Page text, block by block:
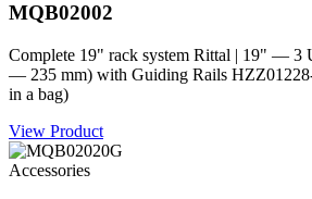
MQB02002
Complete 19" rack system Rittal | 19" — 3
— 235 mm) with Guiding Rails
in a bag)
View Product
Accessories